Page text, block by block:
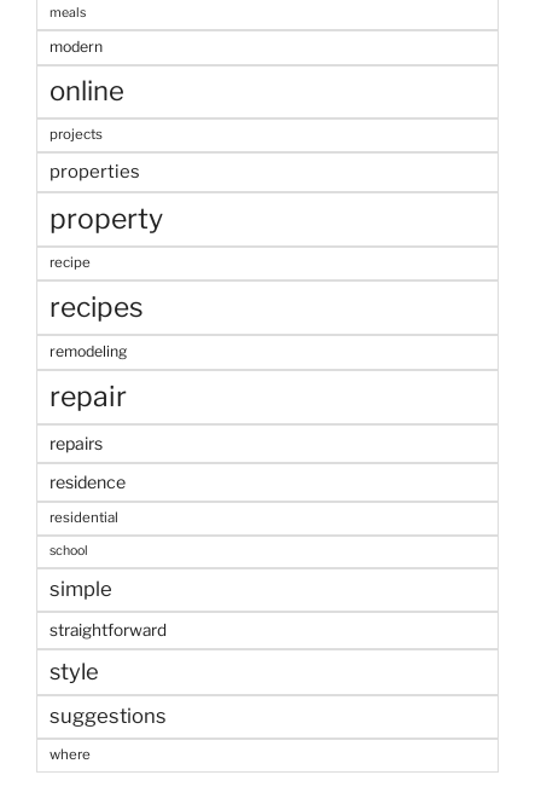
meals
modern
online
projects
properties
property
recipe
recipes
remodeling
repair
repairs
residence
residential
school
simple
straightforward
style
suggestions
where